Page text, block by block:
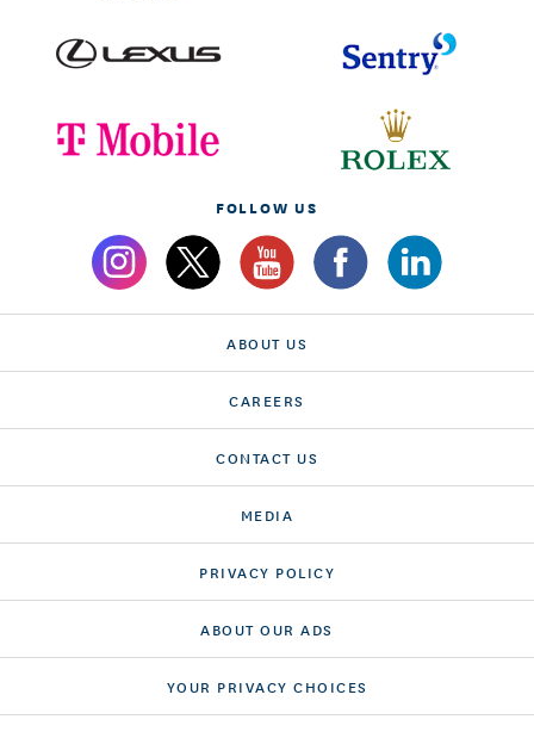
FOLLOW US
ABOUT US
CAREERS
CONTACT US
MEDIA
PRIVACY POLICY
ABOUT OUR ADS
YOUR PRIVACY CHOICES